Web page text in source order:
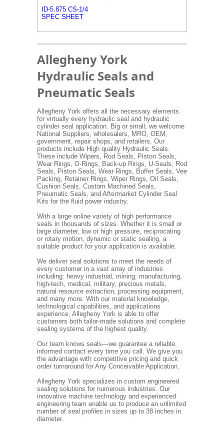
ID-5.875 CS-1/4
SPEC SHEET
Allegheny York
Hydraulic Seals and
Pneumatic Seals
Allegheny York offers all the necessary elements
for virtually every hydraulic seal and hydraulic
cylinder seal application. Big or small, we welcome
National Suppliers, wholesalers, MRO, OEM,
government, repair shops, and retailers. Our
products include High quality Hydraulic Seals.
These include Wipers, Rod Seals, Piston Seals,
Wear Rings, O-Rings, Back-up Rings, U-Seals, Rod
Seals, Piston Seals, Wear Rings, Buffer Seals, Vee
Packing, Retainer Rings, Wiper Rings, Oil Seals,
Cushion Seals, Custom Machined Seals,
Pneumatic Seals, and Aftermarket Cylinder Seal
Kits for the fluid power industry.
With a large online variety of high performance
seals in thousands of sizes. Whether it is small or
large diameter, low or high pressure, reciprocating
or rotary motion, dynamic or static sealing, a
suitable product for your application is available.
We deliver seal solutions to meet the needs of
every customer in a vast array of industries
including: heavy industrial, mining, manufacturing,
high-tech, medical, military, precious metals,
natural resource extraction, processing equipment,
and many more. With our material knowledge,
technological capabilities, and applications
experience, Allegheny York is able to offer
customers both tailor-made solutions and complete
sealing systems of the highest quality.
Our team knows seals—we guarantee a reliable,
informed contact every time you call. We give you
the advantage with competitive pricing and quick
order turnaround for Any Conceivable Application.
Allegheny York specializes in custom engineered
sealing solutions for numerous industries. Our
innovative machine technology and experienced
engineering team enable us to produce an unlimited
number of seal profiles in sizes up to 38 inches in
diameter.